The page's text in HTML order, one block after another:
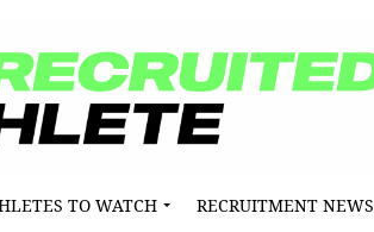
TO WATCH RECRUITMENT NEWS